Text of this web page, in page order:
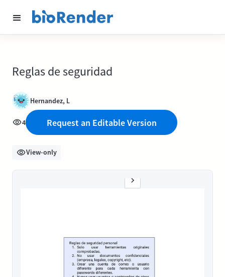
Reglas de seguridad
Hernandez, L
4 Request an Editable Version
View-only